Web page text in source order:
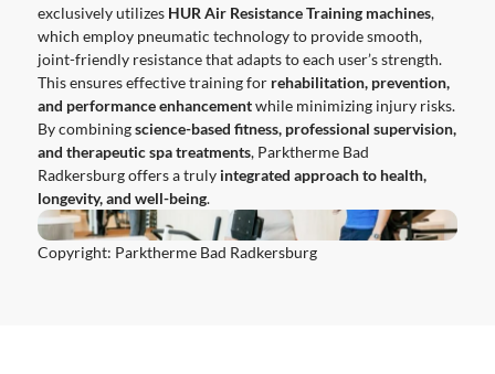
exclusively utilizes HUR Air Resistance Training machines,
which employ pneumatic technology to provide smooth,
joint-friendly resistance that adapts to each user’s strength.
This ensures effective training for rehabilitation, prevention,
and performance enhancementwhile minimizing injury risks.
By combiningscience-based fitness, professional supervision,
and therapeutic spa treatments, Parktherme Bad
Radkersburg offers a truly integrated approach to health,
longevity, and well-being.
Copyright: Parktherme Bad Radkersburg